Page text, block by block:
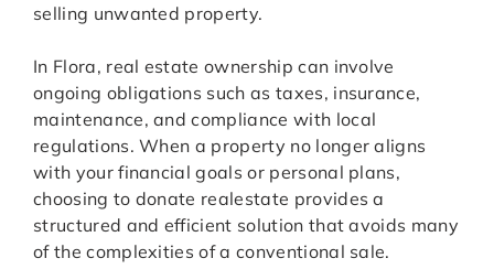
selling unwanted property.
In Flora, real estate ownership can involve
ongoing obligations such as taxes, insurance,
maintenance, and compliance with local
regulations. When a property no longer aligns
with your financial goals or personal plans,
choosing to donate realestate provides a
structured and efficient solution that avoids many
of the complexities of a conventional sale.